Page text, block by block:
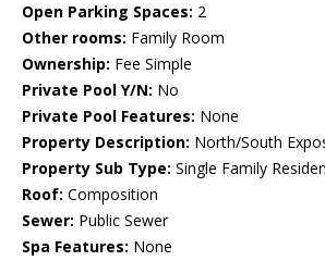
Open Parking Spaces: 2
Other rooms: Family Room
Ownership: Fee Simple
Private Pool Y/N: No
Private Pool Features: None
Property Description: North/South
Property Sub Type: Single Family
Roof: Composition
Sewer: Public Sewer
Spa Features: None